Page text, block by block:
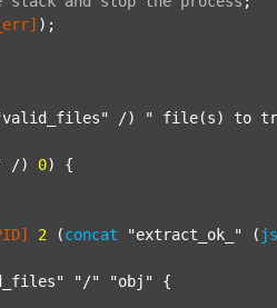
);
/) " file(s) to
/) 0) {
2 (concat "extract_ok_" (
"/" "obj" {